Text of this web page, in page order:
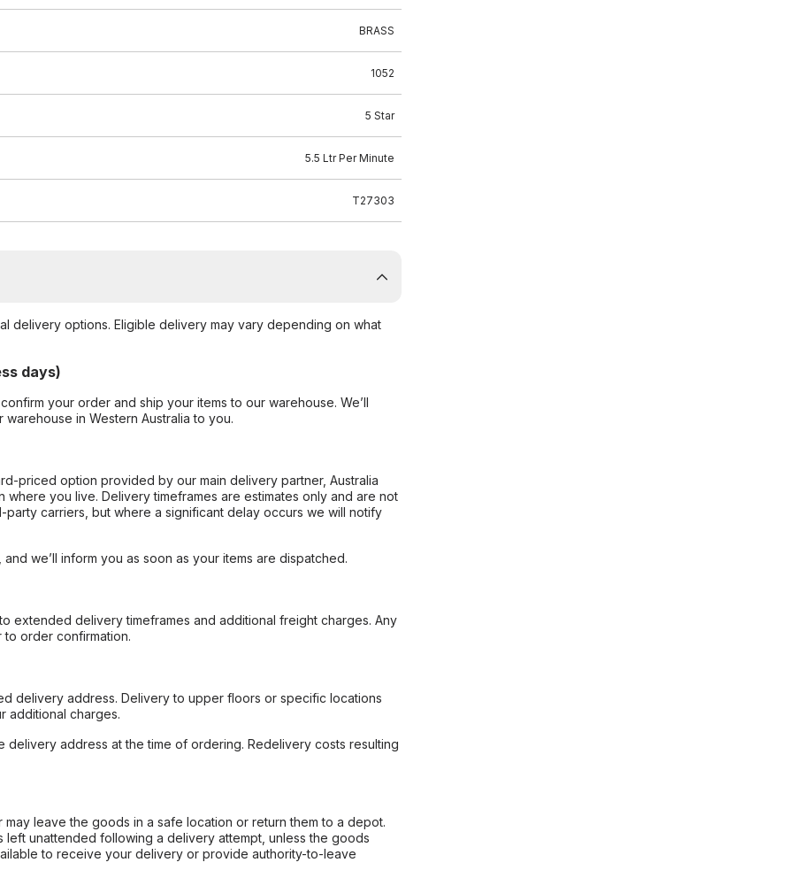
BRASS
1052
5 Star
5.5 Ltr Per Minute
T27303
delivery options. Eligible delivery may vary depending on what
days)
your order and ship your items to our warehouse. We’ll
in Western Australia to you.
priced option provided by our main delivery partner, Australia
you live. Delivery timeframes are estimates only and are not
carriers, but where a significant delay occurs we will notify
we’ll inform you as soon as your items are dispatched.
extended delivery timeframes and additional freight charges. Any
order confirmation.
delivery address. Delivery to upper floors or specific locations
additional charges.
address at the time of ordering. Redelivery costs resulting
leave the goods in a safe location or return them to a depot.
unattended following a delivery attempt, unless the goods
to receive your delivery or provide authority-to-leave